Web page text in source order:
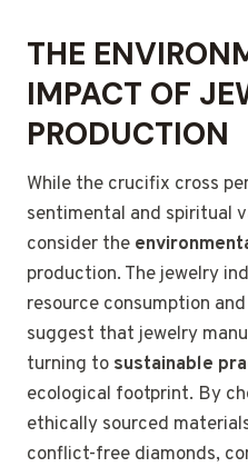
THE
IMPACT OF
PRODUCTION
While the crucifix cross
sentimental and spiritual
consider the
production. The jewelry
resource consumption
suggest that jewelry
turning to sustainable
ecological footprint. By
ethically sourced
conflict-free diamonds,